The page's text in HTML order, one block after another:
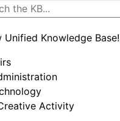
Unified Knowledge
Activity